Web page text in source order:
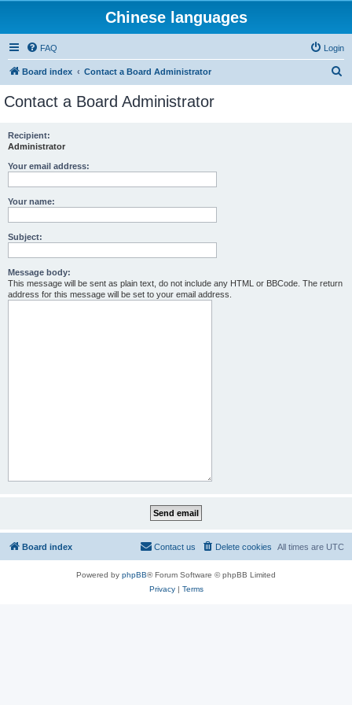
Chinese languages
FAQ Login
Board index Contact a Board Administrator
Contact a Board Administrator
Recipient:
Administrator
Your email address:
Your name:
Subject:
Message body:
This message will be sent as plain text, do not include any HTML or BBCode. The return
address for this message will be set to your email address.
Board index All times are UTC
Delete cookies
Contact us
Powered by phpBB® Forum Software © phpBB Limited
Privacy| Terms